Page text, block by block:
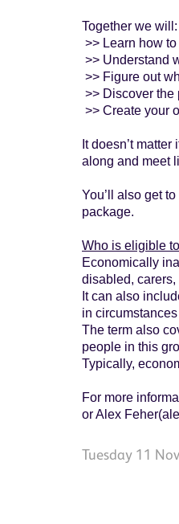
Together we will:
>> Learn how
>> Understand
>> Figure out
>> Discover the
>> Create your
It doesn’t
along and meet
You’ll also get
package.
Who is eligible
Economically
disabled,
It can also
in
The term also
people in this
Typically,
For more
or Alex
Tuesday 11